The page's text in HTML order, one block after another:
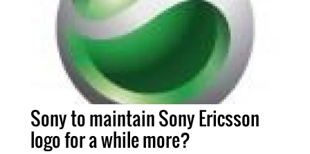
Sony to maintain Sony Ericsson
logo for a while more?